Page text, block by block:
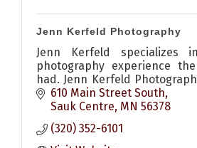
Jenn Kerfeld Photography
Jenn Kerfeld specializes
photography experience
had. Jenn Kerfeld
friendly, small town called
610 Main Street South
Sauk Centre MN 56378
(320) 352-6101